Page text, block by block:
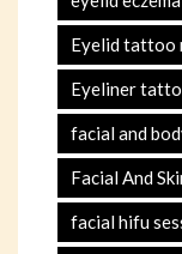
Eyelid tattoo
Eyeliner
facial and
Facial And
facial hifu